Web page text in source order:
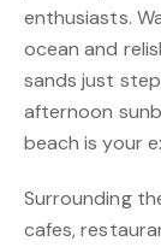
enthusiasts.
ocean and
sands just
afternoon
beach is your
Surrounding
cafes,